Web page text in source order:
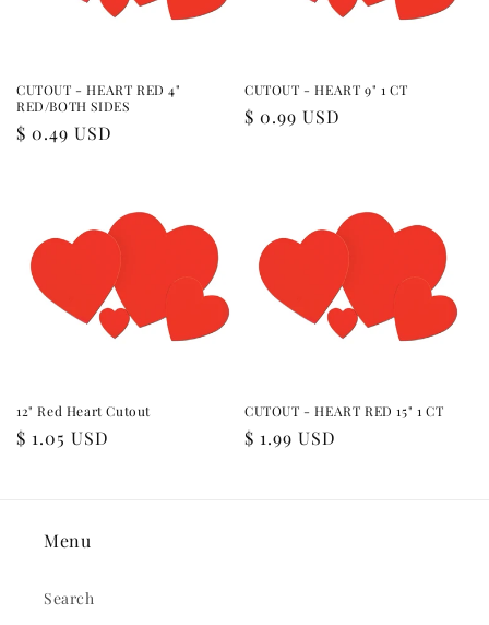
CUTOUT - HEART RED 4"
RED/BOTH SIDES
Regular
$ 0.49 USD
CUTOUT - HEART 9" 1 CT
Regular
$ 0.99 USD
12" Red Heart Cutout
Regular
$ 1.05 USD
CUTOUT - HEART RED 15" 1 CT
Regular
$ 1.99 USD
Menu
Search